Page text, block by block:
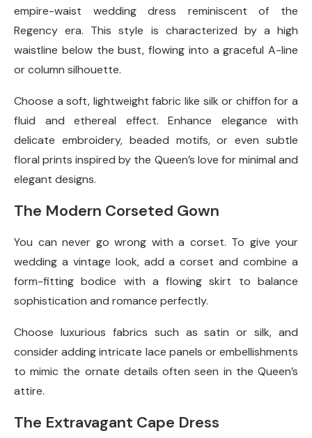
empire-waist wedding dress reminiscent of the
Regency era. This style is characterized by a high
waistline below the bust, flowing into a graceful A-line
or column silhouette.
Choose a soft, lightweight fabric like silk or chiffon for a
fluid and ethereal effect. Enhance elegance with
delicate embroidery, beaded motifs, or even subtle
floral prints inspired by the Queen’s love for minimal and
elegant designs.
The Modern Corseted Gown
You can never go wrong with a corset. To give your
wedding a vintage look, add a corset and combine a
form-fitting bodice with a flowing skirt to balance
sophistication and romance perfectly.
Choose luxurious fabrics such as satin or silk, and
consider adding intricate lace panels or embellishments
to mimic the ornate details often seen in the Queen’s
attire.
The Extravagant Cape Dress